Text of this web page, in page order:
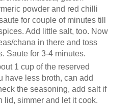
powder and red chilli
for couple of minutes till
Add little salt, too. Now
chana in there and toss
Saute for 3-4 minutes.
1 cup of the reserved
have less broth, can add
the seasoning, add salt if
lid, simmer and let it cook.